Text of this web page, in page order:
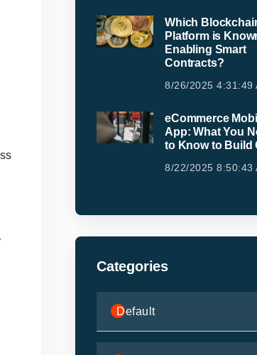
Which
Platform is
Enabling Smart
Contracts?
8/26/2025 4:31:49
eCommerce
App: What You
to Know to Build
8/22/2025 8:50:43
Categories
Default